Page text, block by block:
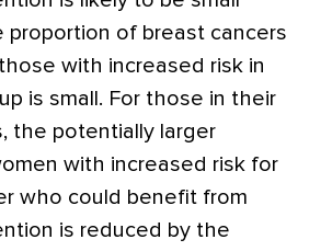
proportion of breast cancers
with increased risk in
is small. For those in their
the potentially larger
with increased risk for
who could benefit from
is reduced by the